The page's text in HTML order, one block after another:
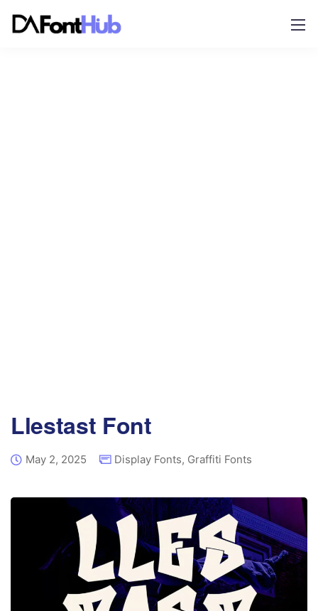
Llestast Font
May 2, 2025 Display Fonts, Graffiti Fonts